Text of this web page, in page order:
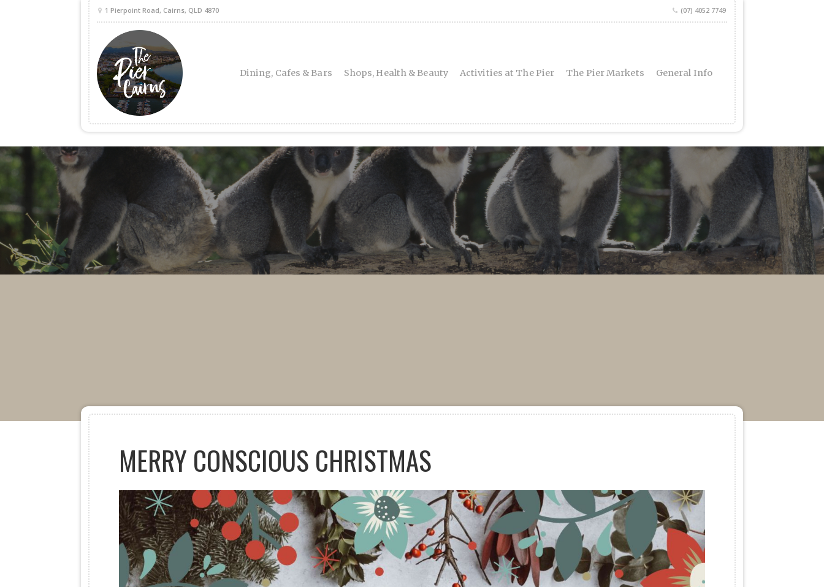
1 Pierpoint Road, Cairns, QLD 4870 (07) 4052 7749
Dining, Cafes & Bars Shops, Health & Beauty Activities at The Pier The Pier Markets General Info
MERRY CONSCIOUS CHRISTMAS